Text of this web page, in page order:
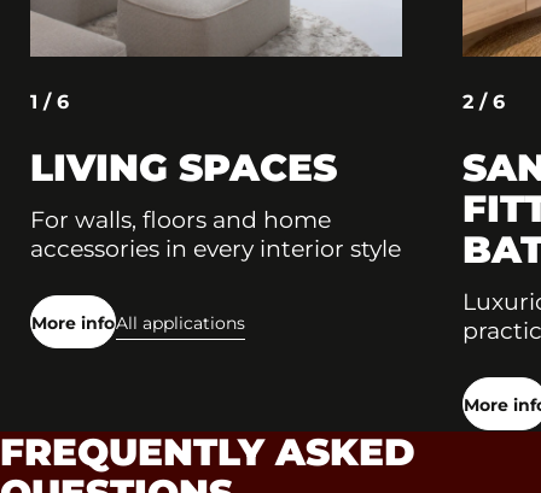
1 / 6
LIVING SPACES
For walls, floors and home
accessories in every interior style
More infoAll applications
2 / 6
More
FREQUENTLY ASKED